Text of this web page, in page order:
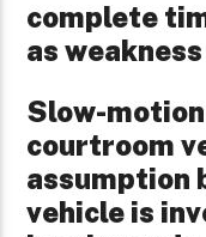
complete
as
Slow-
courtroom
assumption
vehicle is